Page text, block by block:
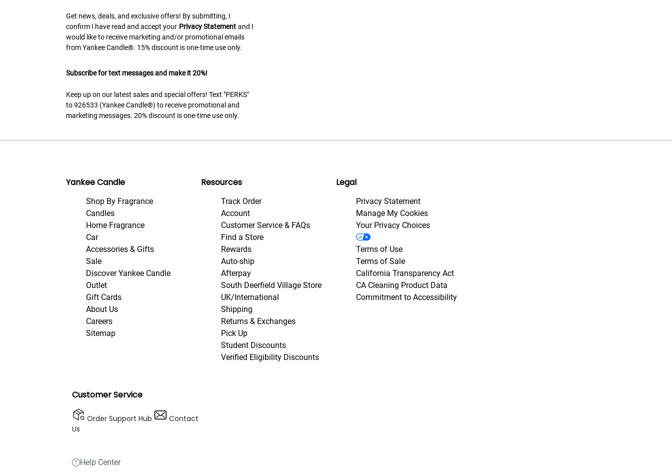
Get news, deals, and exclusive offers! By submitting, I
confirm I have read and accept your Privacy Statement and I
would like to receive marketing and/or promotional emails
from Yankee Candle®. 15% discount is one-time use only.
Subscribe for text messages and make it 20%!
Keep up on our latest sales and special offers! Text "PERKS"
to 926533 (Yankee Candle®) to receive promotional and
marketing messages. 20% discount is one-time use only.
Yankee Candle
Shop By Fragrance
Candles
Home Fragrance
Car
Accessories & Gifts
Sale
Discover Yankee Candle
Outlet
Gift Cards
About Us
Careers
Sitemap
Resources
Track Order
Account
Customer Service & FAQs
Find a Store
Rewards
Auto-ship
Afterpay
South Deerfield Village Store
UK/International
Shipping
Returns & Exchanges
Pick Up
Student Discounts
Verified Eligibility Discounts
Legal
Privacy Statement
Manage My Cookies
Your Privacy Choices
Terms of Use
Terms of Sale
California Transparency Act
CA Cleaning Product Data
Commitment to Accessibility
Customer Service
Order Support Hub
Contact
Us
Help Center